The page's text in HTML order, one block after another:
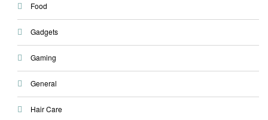
Food
Gadgets
Gaming
General
Hair Care